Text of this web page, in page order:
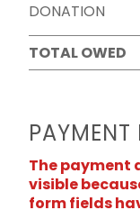
DONATION
TOTAL OWED
PAYMENT
The payment
visible
form fields